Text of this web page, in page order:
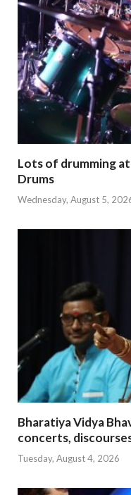
Lots of drumming
Drums
Wednesday, August 5,
Bharatiya Vidya
concerts,
Tuesday, August 4, 2026